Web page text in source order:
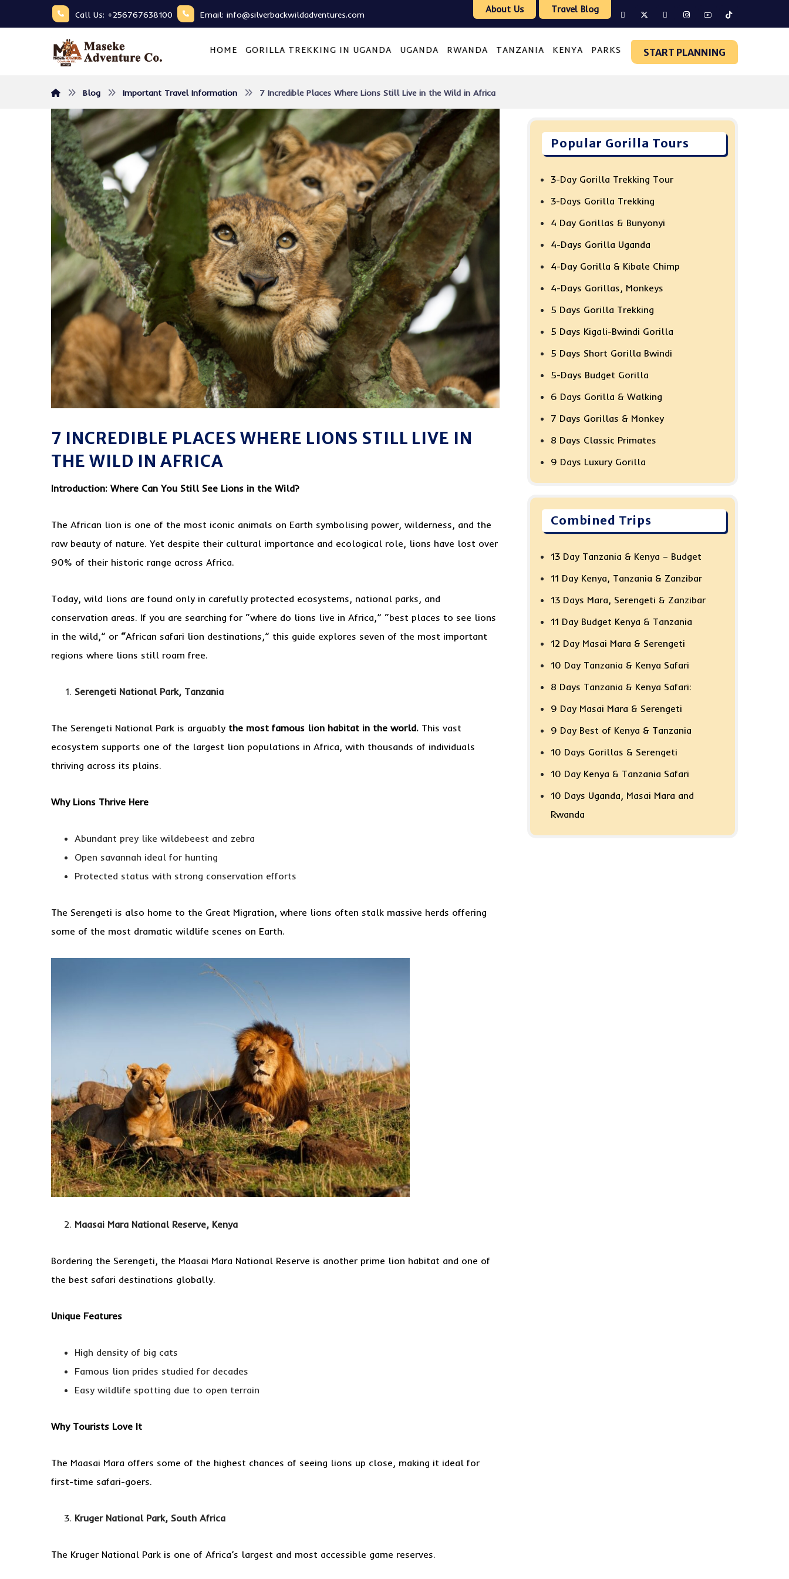
Call Us: +256767638100 Email: info@silverbackwildadventures.com Travel Blog
About Us
START PLANNING
HOME GORILLA TREKKING IN UGANDA UGANDA RWANDA TANZANIA KENYA PARKS
Blog Important Travel Information 7 Incredible Places Where Lions Still Live in the Wild in Africa
7 INCREDIBLE PLACES WHERE LIONS STILL LIVE IN
THE WILD IN AFRICA
Introduction: Where Can You Still See Lions in the Wild?
The African lion is one of the most iconic animals on Earth symbolising power, wilderness, and the
raw beauty of nature. Yet despite their cultural importance and ecological role, lions have lost over
90% of their historic range across Africa.
Today, wild lions are found only in carefully protected ecosystems, national parks, and
conservation areas. If you are searching for “where do lions live in Africa,” “best places to see lions
in the wild,” or “African safari lion destinations,” this guide explores seven of the most important
regions where lions still roam free.
Serengeti National Park, Tanzania
The Serengeti National Park is arguably the most famous lion habitat in the world. This vast
ecosystem supports one of the largest lion populations in Africa, with thousands of individuals
thriving across its plains.
Why Lions Thrive Here
Abundant prey like wildebeest and zebra
Open savannah ideal for hunting
Protected status with strong conservation efforts
The Serengeti is also home to the Great Migration, where lions often stalk massive herds offering
some of the most dramatic wildlife scenes on Earth.
Maasai Mara National Reserve, Kenya
Bordering the Serengeti, the Maasai Mara National Reserve is another prime lion habitat and one of
the best safari destinations globally.
Unique Features
High density of big cats
Famous lion prides studied for decades
Easy wildlife spotting due to open terrain
Why Tourists Love It
The Maasai Mara offers some of the highest chances of seeing lions up close, making it ideal for
first-time safari-goers.
Kruger National Park, South Africa
The Kruger National Park is one of Africa’s largest and most accessible game reserves.
Popular Gorilla Tours
3-Day Gorilla Trekking Tour
3-Days Gorilla Trekking
4 Day Gorillas & Bunyonyi
4-Days Gorilla Uganda
4-Day Gorilla & Kibale Chimp
4-Days Gorillas, Monkeys
5 Days Gorilla Trekking
5 Days Kigali-Bwindi Gorilla
5 Days Short Gorilla Bwindi
5-Days Budget Gorilla
6 Days Gorilla & Walking
7 Days Gorillas & Monkey
8 Days Classic Primates
9 Days Luxury Gorilla
Combined Trips
13 Day Tanzania & Kenya – Budget
11 Day Kenya, Tanzania & Zanzibar
13 Days Mara, Serengeti & Zanzibar
11 Day Budget Kenya & Tanzania
12 Day Masai Mara & Serengeti
10 Day Tanzania & Kenya Safari
8 Days Tanzania & Kenya Safari:
9 Day Masai Mara & Serengeti
9 Day Best of Kenya & Tanzania
10 Days Gorillas & Serengeti
10 Day Kenya & Tanzania Safari
10 Days Uganda, Masai Mara and
Rwanda